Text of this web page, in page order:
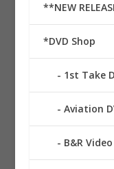
**NEW
*DVD Shop
1st Take
Aviation
B&R